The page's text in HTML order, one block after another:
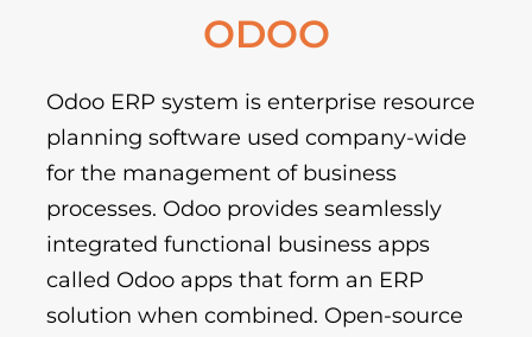
ODOO
Odoo ERP system is enterprise resource
planning software used company-wide
for the management of business
processes. Odoo provides seamlessly
integrated functional business apps
called Odoo apps that form an ERP
solution when combined. Open-source